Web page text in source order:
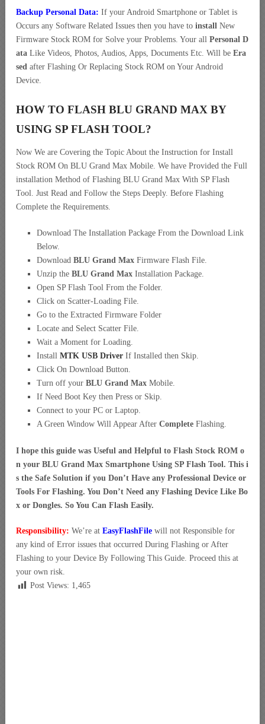
Backup Personal Data: If your Android Smartphone or Tablet is
Occurs any Software Related Issues then you have to install New
Firmware Stock ROM for Solve your Problems. Your all Personal D
ata Like Videos, Photos, Audios, Apps, Documents Etc. Will be Era
sed after Flashing Or Replacing Stock ROM on Your Android
Device.
HOW TO FLASH BLU GRAND MAX BY
USING SP FLASH TOOL?
Now We are Covering the Topic About the Instruction for Install
Stock ROM On BLU Grand Max Mobile. We have Provided the Full
installation Method of Flashing BLU Grand Max With SP Flash
Tool. Just Read and Follow the Steps Deeply. Before Flashing
Complete the Requirements.
Download The Installation Package From the Download Link
Below.
Download BLU Grand Max Firmware Flash File.
Unzip the BLU Grand Max Installation Package.
Open SP Flash Tool From the Folder.
Click on Scatter-Loading File.
Go to the Extracted Firmware Folder
Locate and Select Scatter File.
Wait a Moment for Loading.
Install MTK USB Driver If Installed then Skip.
Click On Download Button.
Turn off your BLU Grand Max Mobile.
If Need Boot Key then Press or Skip.
Connect to your PC or Laptop.
A Green Window Will Appear After Complete Flashing.
I hope this guide was Useful and Helpful to Flash Stock ROM o
n your BLU Grand Max Smartphone Using SP Flash Tool. This i
s the Safe Solution if you Don’t Have any Professional Device or
Tools For Flashing. You Don’t Need any Flashing Device Like Bo
x or Dongles. So You Can Flash Easily.
Responsibility: We’re at EasyFlashFile will not Responsible for
any kind of Error issues that occurred During Flashing or After
Flashing to your Device By Following This Guide. Proceed this at
your own risk.
Post Views: 1,465